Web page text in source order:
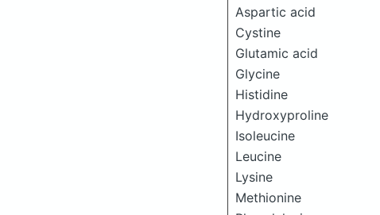
Aspartic acid
Cystine
Glutamic acid
Glycine
Histidine
Hydroxyproline
Isoleucine
Leucine
Lysine
Methionine